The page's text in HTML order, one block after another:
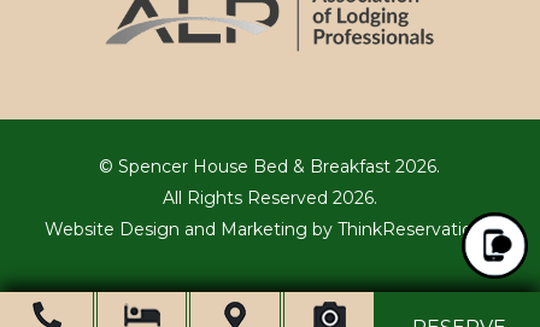
© Spencer House Bed & Breakfast 2026.
All Rights Reserved 2026.
Website Design and Marketing by ThinkReservations.